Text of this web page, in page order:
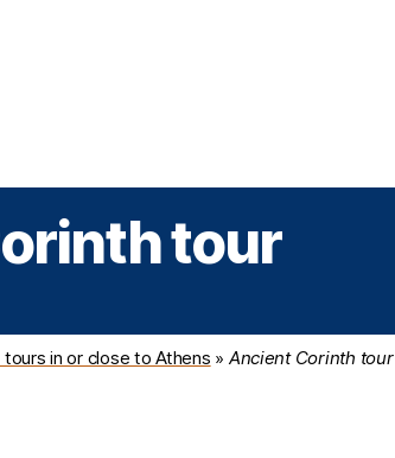
tour
tours in or close to Athens » Ancient Corinth tour